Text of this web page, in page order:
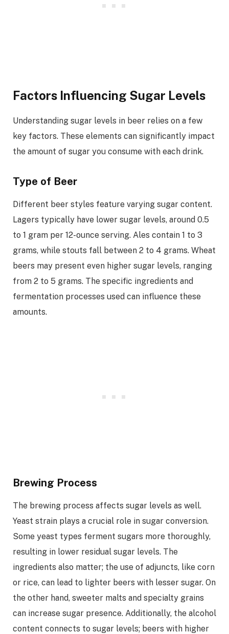
Factors Influencing Sugar Levels
Understanding sugar levels in beer relies on a few
key factors. These elements can significantly impact
the amount of sugar you consume with each drink.
Type of Beer
Different beer styles feature varying sugar content.
Lagers typically have lower sugar levels, around 0.5
to 1 gram per 12-ounce serving. Ales contain 1 to 3
grams, while stouts fall between 2 to 4 grams. Wheat
beers may present even higher sugar levels, ranging
from 2 to 5 grams. The specific ingredients and
fermentation processes used can influence these
amounts.
Brewing Process
The brewing process affects sugar levels as well.
Yeast strain plays a crucial role in sugar conversion.
Some yeast types ferment sugars more thoroughly,
resulting in lower residual sugar levels. The
ingredients also matter; the use of adjuncts, like corn
or rice, can lead to lighter beers with lesser sugar. On
the other hand, sweeter malts and specialty grains
can increase sugar presence. Additionally, the alcohol
content connects to sugar levels; beers with higher